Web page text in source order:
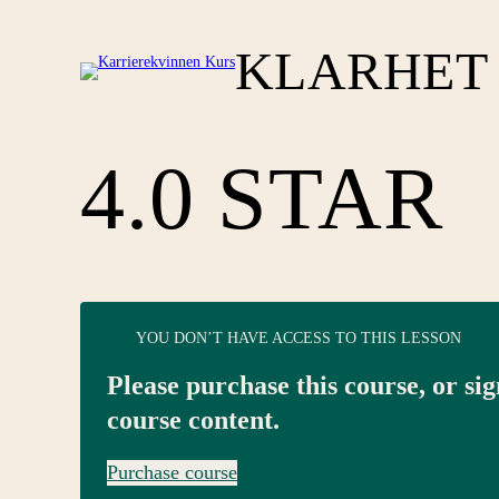
4.0 STAR
YOU DON’T HAVE ACCESS TO THIS LESSON
Please purchase this course, or
course content.
Purchase course